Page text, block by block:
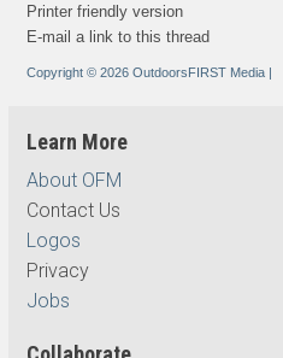
Printer friendly version
E-mail a link to this thread
Copyright © 2026 OutdoorsFIRST Media |
Learn More
About OFM
Contact Us
Logos
Privacy
Jobs